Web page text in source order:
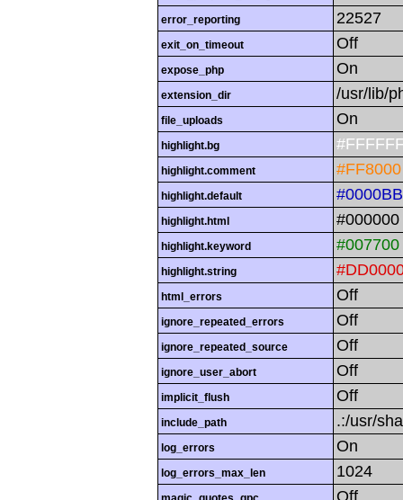
error_reporting 22527
exit_on_timeout Off
expose_php On
extension_dir /usr/lib/
file_uploads On
highlight.bg
highlight.comment #FF8000
highlight.default #0000BB
highlight.html #000000
highlight.keyword #007700
highlight.string
html_errors Off
ignore_repeated_errors Off
ignore_repeated_source Off
ignore_user_abort Off
implicit_flush Off
include_path .:/usr/
log_errors On
log_errors_max_len 1024